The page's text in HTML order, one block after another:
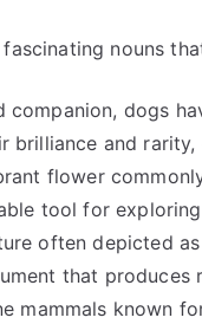
nouns
companion, dogs
brilliance and
flower
tool for
often depicted
that produces
mammals known